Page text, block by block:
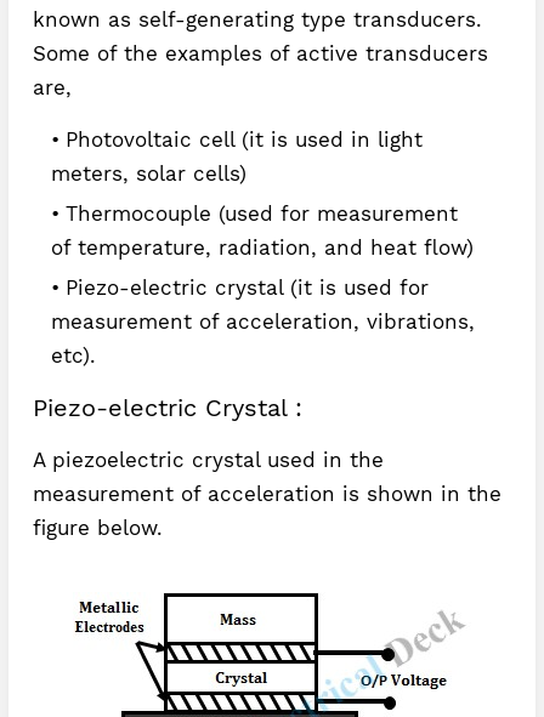
known as self-generating type transducers.
Some of the examples of active transducers
are,
Photovoltaic cell (it is used in light
meters, solar cells)
Thermocouple (used for measurement
of temperature, radiation, and heat flow)
Piezo-electric crystal (it is used for
measurement of acceleration, vibrations,
etc).
Piezo-electric Crystal :
A piezoelectric crystal used in the
measurement of acceleration is shown in the
figure below.